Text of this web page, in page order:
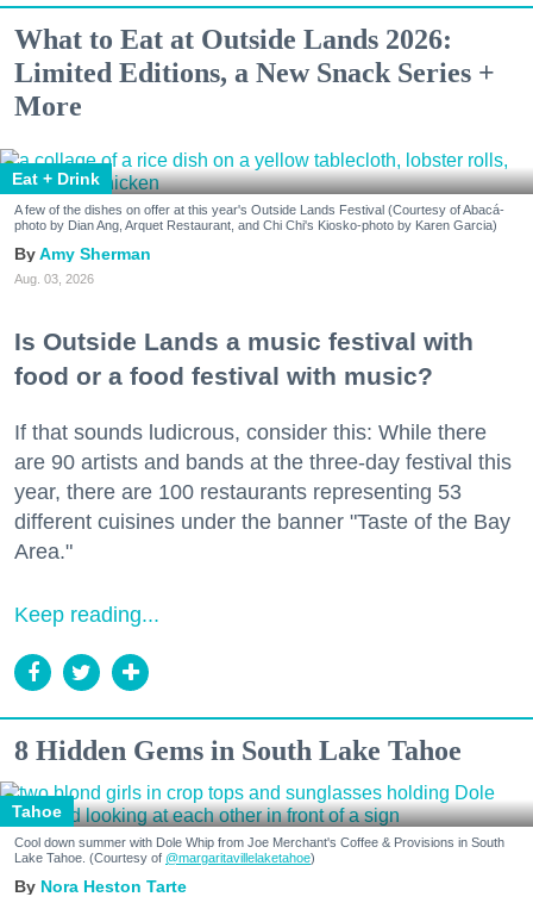
What to Eat at Outside Lands 2026:
Limited Editions, a New Snack Series +
More
Eat + Drink
A few of the dishes on offer at this year's Outside Lands Festival (Courtesy of Abacá-
photo by Dian Ang, Arquet Restaurant, and Chi Chi's Kiosko-photo by Karen Garcia)
Amy Sherman
Aug. 03, 2026
Is Outside Lands a music festival with
food or a food festival with music?
If that sounds ludicrous, consider this: While there
are 90 artists and bands at the three-day festival this
year, there are 100 restaurants representing 53
different cuisines under the banner "Taste of the Bay
Area."
Keep reading...
8 Hidden Gems in South Lake Tahoe
Tahoe
Cool down summer with Dole Whip from Joe Merchant's Coffee & Provisions in South
Lake Tahoe. (Courtesy of @margaritavillelaketahoe)
Nora Heston Tarte